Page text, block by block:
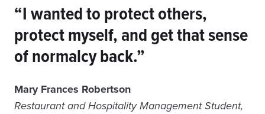
“I wanted to protect others,
protect myself, and get that sense
of normalcy back.”
Mary Frances Robertson
Restaurant and Hospitality Management Student,